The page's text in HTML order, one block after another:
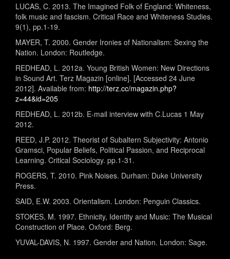
LUCAS, C. 2013. The Imagined Folk of England: Whiteness,
folk music and fascism. Critical Race and Whiteness Studies.
9(1), pp.1-19.
MAYER, T. 2000. Gender Ironies of Nationalism: Sexing the
Nation. London: Routledge.
REDHEAD, L. 2012a. Young British Women: New Directions
in Sound Art. Terz Magazin [online]. [Accessed 24 June
2012]. Available from: http://terz.cc/magazin.php?
z=44&id=205
REDHEAD, L. 2012b. E-mail interview with C.Lucas 1 May
2012.
REED, J.P. 2012. Theorist of Subaltern Subjectivity: Antonio
Gramsci, Popular Beliefs, Political Passion, and Reciprocal
Learning. Critical Sociology. pp.1-31.
ROGERS, T. 2010. Pink Noises. Durham: Duke University
Press.
SAID, E.W. 2003. Orientalism. London: Penguin Classics.
STOKES, M. 1997. Ethnicity, Identity and Music: The Musical
Construction of Place. Oxford: Berg.
YUVAL-DAVIS, N. 1997. Gender and Nation. London: Sage.